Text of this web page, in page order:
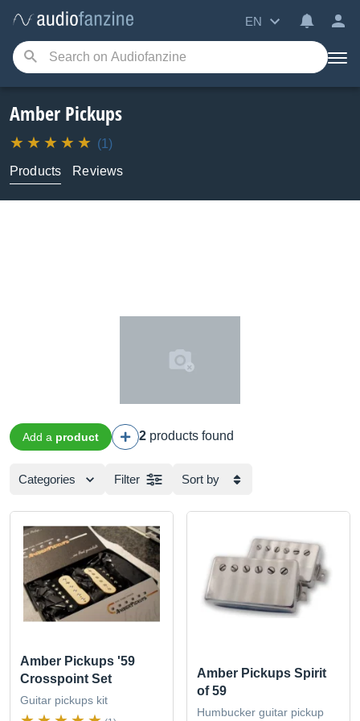
EN
Amber Pickups
(1)
Products
Reviews
Add a product 2 products found
Categories Filter Sort by
Amber Pickups '59
Crosspoint Set
Guitar pickups kit
Amber Pickups Spirit
of 59
Humbucker guitar pickup